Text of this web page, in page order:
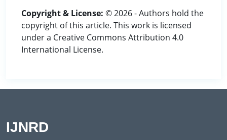
Copyright & License: © 2026 - Authors hold the
copyright of this article. This work is licensed
under a Creative Commons Attribution 4.0
International License.
IJNRD